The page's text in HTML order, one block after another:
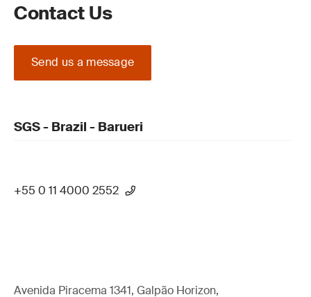
Contact Us
Send us a message
SGS - Brazil - Barueri
+55 0 11 4000 2552
Avenida Piracema 1341, Galpão Horizon,